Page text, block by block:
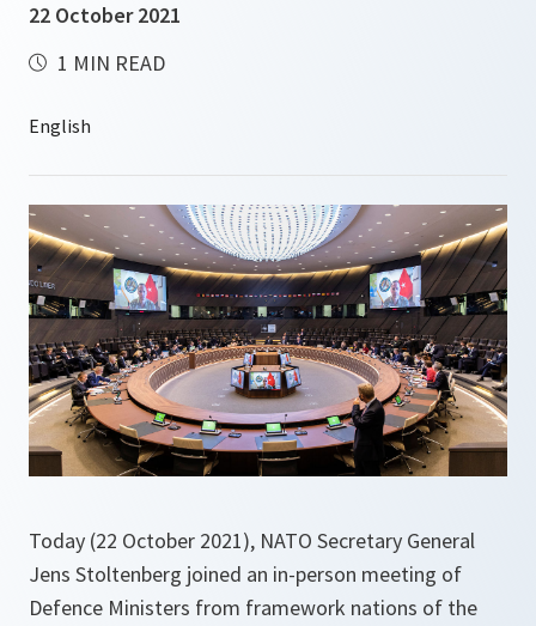
22 October 2021
1 MIN READ
Today (22 October 2021), NATO Secretary General
Jens Stoltenberg joined an in-person meeting of
Defence Ministers from framework nations of the